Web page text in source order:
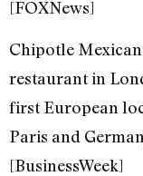
[FOXNews]
Chipotle
restaurant in
first European
Paris and
[BusinessWeek]